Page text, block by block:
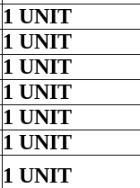
1 UNIT
1 UNIT
1 UNIT
1 UNIT
1 UNIT
1 UNIT
1 UNIT